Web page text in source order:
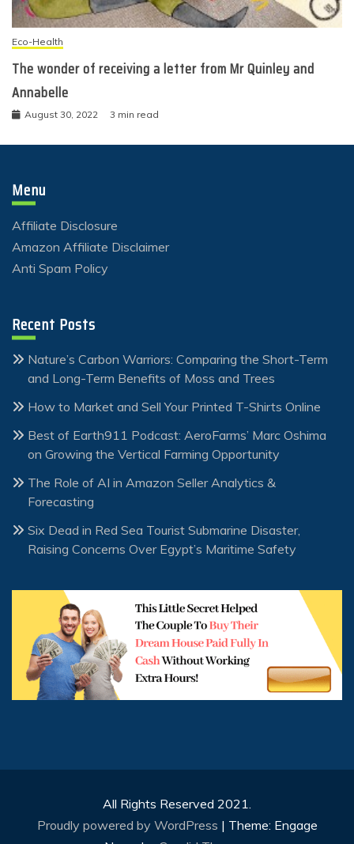
Eco-Health
The wonder of receiving a letter from Mr Quinley and
Annabelle
August 30, 2022 3 min read
Menu
Affiliate Disclosure
Amazon Affiliate Disclaimer
Anti Spam Policy
Recent Posts
Nature’s Carbon Warriors: Comparing the Short-Term
and Long-Term Benefits of Moss and Trees
How to Market and Sell Your Printed T-Shirts Online
Best of Earth911 Podcast: AeroFarms’ Marc Oshima
on Growing the Vertical Farming Opportunity
The Role of AI in Amazon Seller Analytics &
Forecasting
Six Dead in Red Sea Tourist Submarine Disaster,
Raising Concerns Over Egypt’s Maritime Safety
All Rights Reserved 2021.
Proudly powered by WordPress | Theme: Engage